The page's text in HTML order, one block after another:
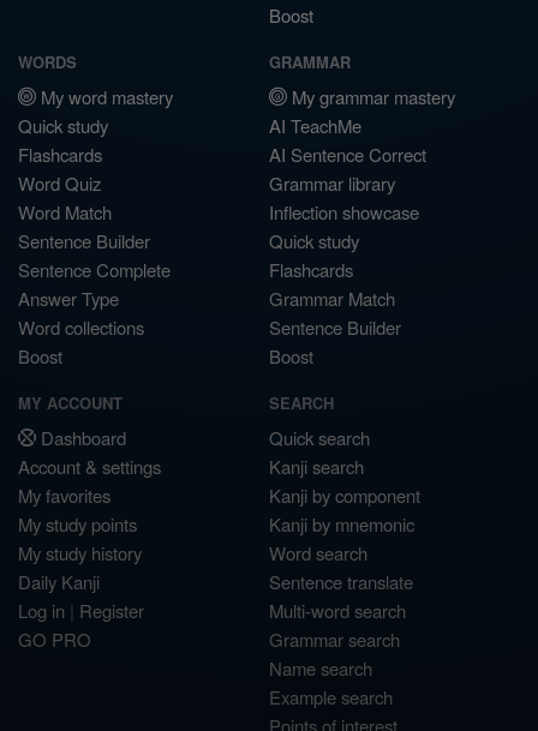
Boost
WORDS
My word mastery
Quick study
Flashcards
Word Quiz
Word Match
Sentence Builder
Sentence Complete
Answer Type
Word collections
Boost
GRAMMAR
My grammar mastery
AI TeachMe
AI Sentence Correct
Grammar library
Inflection showcase
Quick study
Flashcards
Grammar Match
Sentence Builder
Boost
MY ACCOUNT
Dashboard
Account & settings
My favorites
My study points
My study history
Daily Kanji
Log in | Register
GO PRO
SEARCH
Quick search
Kanji search
Kanji by component
Kanji by mnemonic
Word search
Sentence translate
Multi-word search
Grammar search
Name search
Example search
Points of interest